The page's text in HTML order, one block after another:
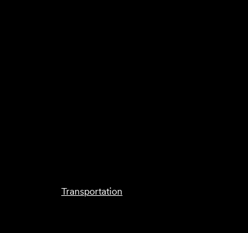
Transportation